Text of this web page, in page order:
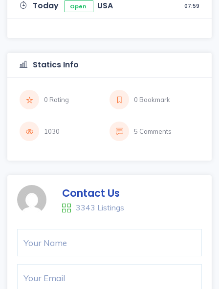
Today Open USA 07:59
Statics Info
0 Rating 0 Bookmark
1030 5 Comments
Contact Us
3343 Listings